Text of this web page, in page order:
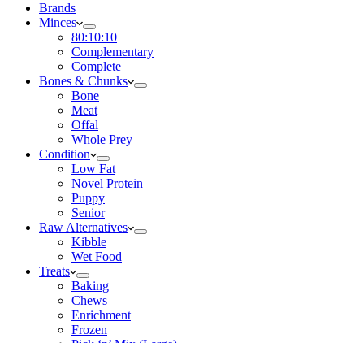
Brands
Minces
80:10:10
Complementary
Complete
Bones & Chunks
Bone
Meat
Offal
Whole Prey
Condition
Low Fat
Novel Protein
Puppy
Senior
Raw Alternatives
Kibble
Wet Food
Treats
Baking
Chews
Enrichment
Frozen